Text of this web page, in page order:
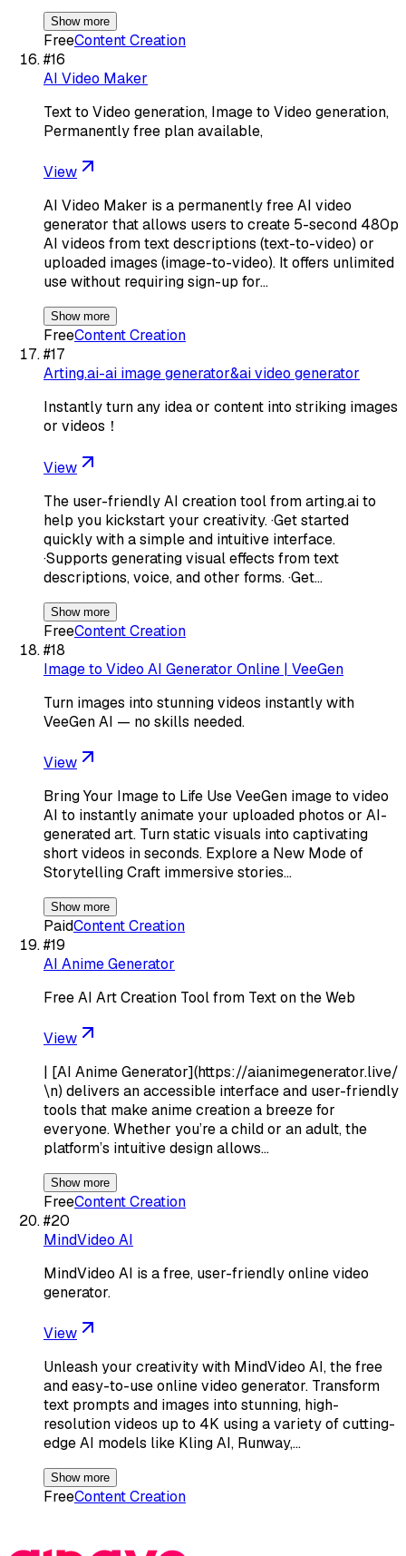
Show more
FreeContent Creation
#16
AI Video Maker
Text to Video generation, Image to Video generation,
Permanently free plan available,
View
AI Video Maker is a permanently free AI video
generator that allows users to create 5-second 480p
AI videos from text descriptions (text-to-video) or
uploaded images (image-to-video). It offers unlimited
use without requiring sign-up for…
Show more
FreeContent Creation
#17
Arting.ai-ai image generator&ai video generator
Instantly turn any idea or content into striking images
or videos！
View
The user-friendly AI creation tool from arting.ai to
help you kickstart your creativity. ·Get started
quickly with a simple and intuitive interface.
·Supports generating visual effects from text
descriptions, voice, and other forms. ·Get…
Show more
FreeContent Creation
#18
Image to Video AI Generator Online | VeeGen
Turn images into stunning videos instantly with
VeeGen AI — no skills needed.
View
Bring Your Image to Life Use VeeGen image to video
AI to instantly animate your uploaded photos or AI-
generated art. Turn static visuals into captivating
short videos in seconds. Explore a New Mode of
Storytelling Craft immersive stories…
Show more
PaidContent Creation
#19
AI Anime Generator
Free AI Art Creation Tool from Text on the Web
View
| [AI Anime Generator](https://aianimegenerator.live/
\n) delivers an accessible interface and user-friendly
tools that make anime creation a breeze for
everyone. Whether you’re a child or an adult, the
platform’s intuitive design allows…
Show more
FreeContent Creation
#20
MindVideo AI
MindVideo AI is a free, user-friendly online video
generator.
View
Unleash your creativity with MindVideo AI, the free
and easy-to-use online video generator. Transform
text prompts and images into stunning, high-
resolution videos up to 4K using a variety of cutting-
edge AI models like Kling AI, Runway,…
Show more
FreeContent Creation